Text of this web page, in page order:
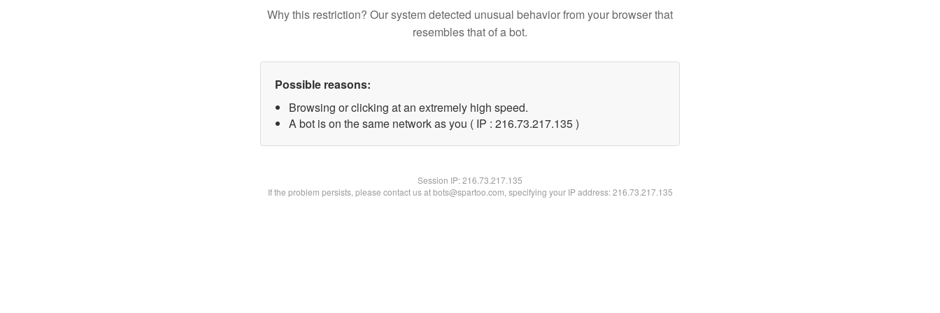
Why this restriction? Our system detected unusual behavior from your browser that
resembles that of a bot.
Possible reasons:
Browsing or clicking at an extremely high speed.
A bot is on the same network as you ( IP : 216.73.217.135 )
Session IP:216.73.217.135
If the problem persists, please contact us at bots@spartoo.com, specifying your IP address: 216.73.217.135